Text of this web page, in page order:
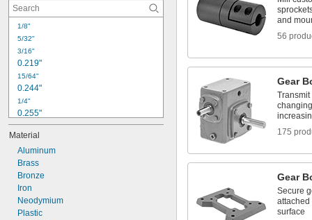
1/4" to
0.360" to 1.125"
1/8"
5/32"
3/16"
0.219"
15/64"
0.244"
1/4"
0.255"
0.268"
0.269"
0.28"
0.304"
0.311"
5/16"
21/64"
0.335"
Material
Aluminum
Brass
Bronze
Iron
Neodymium
Plastic
and
56
Gear
175
Gear
Secure
attached
surface